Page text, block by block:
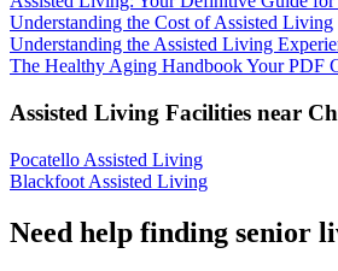
Understanding the Cost of Assisted Living
Understanding the Assisted Living
The Healthy Aging Handbook Your PDF
Assisted Living Facilities near
Pocatello Assisted Living
Blackfoot Assisted Living
Need help finding senior